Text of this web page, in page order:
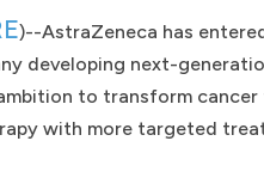
)--AstraZeneca has
developing next-
to transform
with more targeted